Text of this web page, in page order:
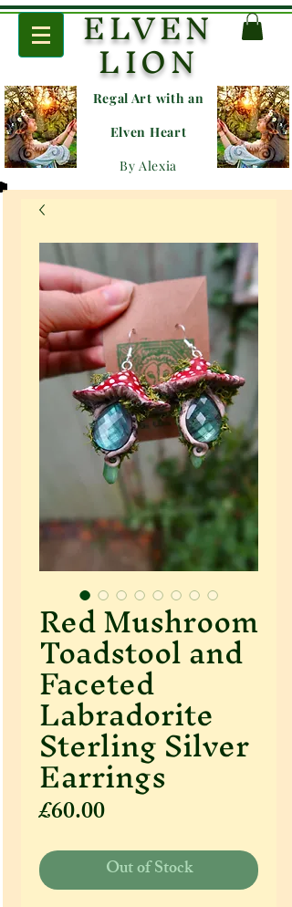
ELVEN
LION
Regal Art with an
Elven Heart
By Alexia
Red Mushroom
Toadstool and
Faceted
Labradorite
Sterling Silver
Earrings
£60.00Price
Out of Stock